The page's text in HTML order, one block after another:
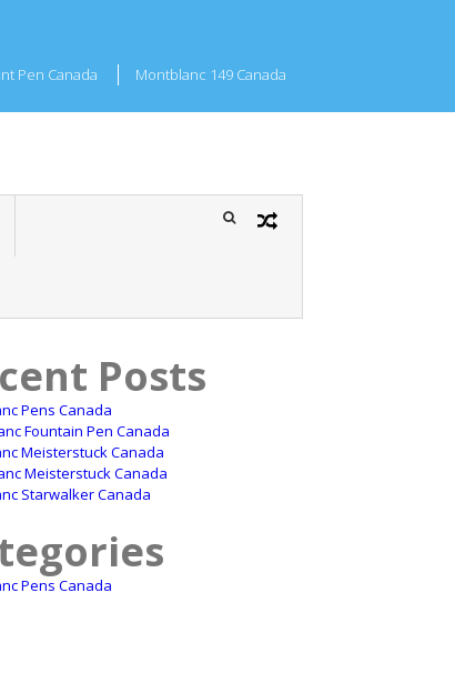
Pen Canada Montblanc 149 Canada
Posts
Pens Canada
Fountain Pen Canada
Meisterstuck Canada
Meisterstuck Canada
Starwalker Canada
Pens Canada